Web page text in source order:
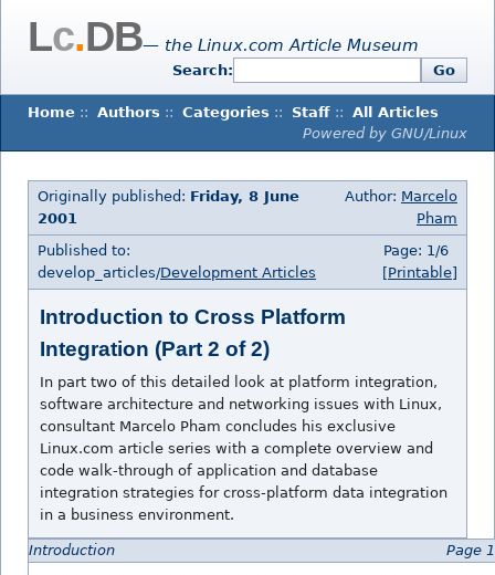
Lc.DB— the Linux.com Article Museum
Search: Go
Home :: Authors :: Categories :: Staff :: All Articles
Powered by GNU/Linux
Originally published: Friday, 8 June
2001
Author: Marcelo
Pham
Published to:
develop_articles/Development Articles
Page: 1/6
[Printable]
Introduction to Cross Platform
Integration (Part 2 of 2)
In part two of this detailed look at platform integration,
software architecture and networking issues with Linux,
consultant Marcelo Pham concludes his exclusive
Linux.com article series with a complete overview and
code walk-through of application and database
integration strategies for cross-platform data integration
in a business environment.
Introduction Page